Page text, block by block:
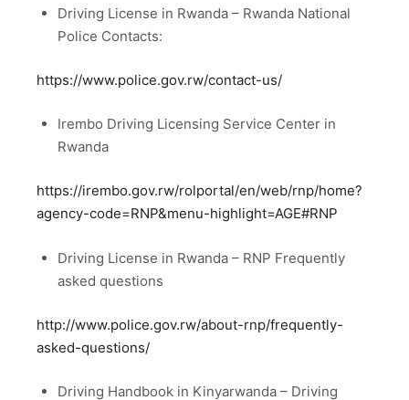
Driving License in Rwanda – Rwanda National
Police Contacts:
https://www.police.gov.rw/contact-us/
Irembo Driving Licensing Service Center in
Rwanda
https://irembo.gov.rw/rolportal/en/web/rnp/home?
agency-code=RNP&menu-highlight=AGE#RNP
Driving License in Rwanda – RNP Frequently
asked questions
http://www.police.gov.rw/about-rnp/frequently-
asked-questions/
Driving Handbook in Kinyarwanda – Driving